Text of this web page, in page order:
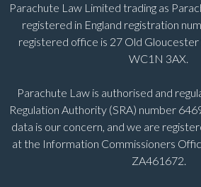
Parachute Law Limited trading as
registered in England registration
registered office is 27 Old
WC1N 3AX.
Parachute Law is authorised and
Regulation Authority (SRA) number
data is our concern, and we are
at the Information Commissioners
ZA461672.